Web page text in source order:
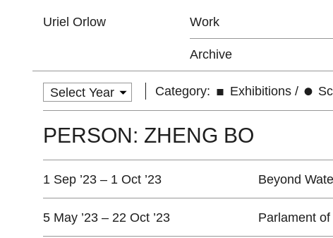
Uriel Orlow Work
Archive
Category: Exhibitions /
PERSON: ZHENG BO
1 Sep ’23 – 1 Oct ’23 Beyond
5 May ’23 – 22 Oct ’23 Parlament